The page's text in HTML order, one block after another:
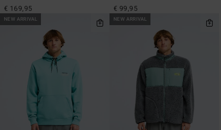
€ 169,95 € 99,95
NEW ARRIVAL NEW ARRIVAL